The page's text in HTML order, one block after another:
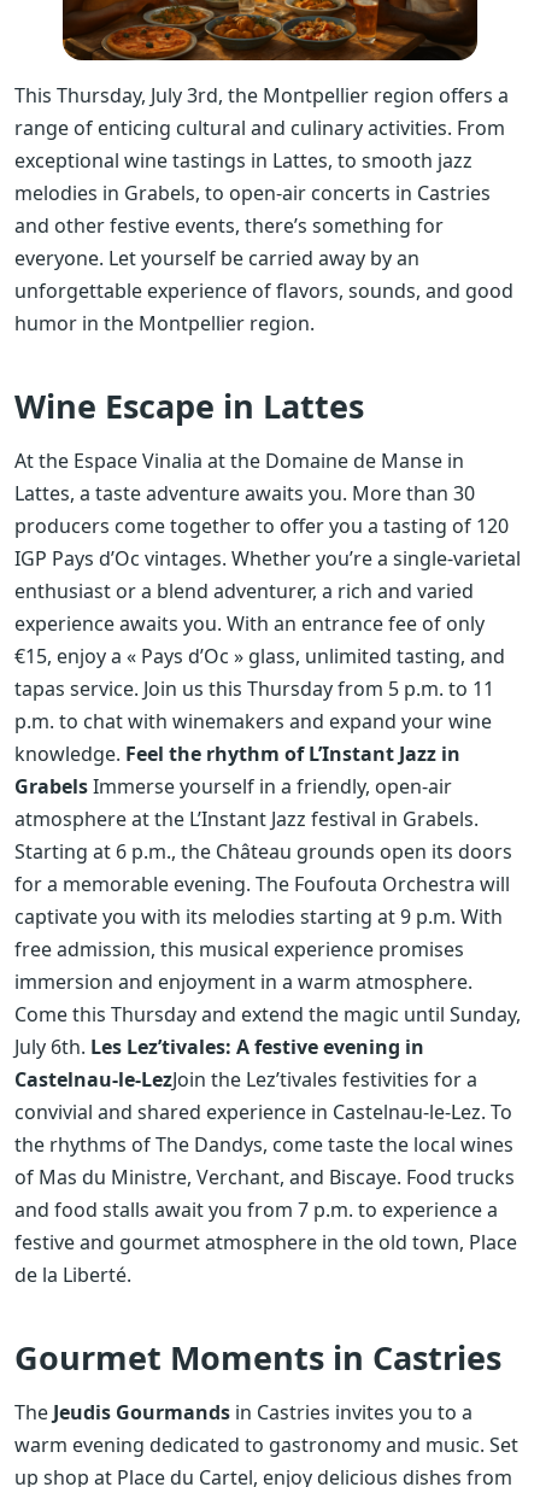
This Thursday, July 3rd, the Montpellier region offers a
range of enticing cultural and culinary activities. From
exceptional wine tastings in Lattes, to smooth jazz
melodies in Grabels, to open-air concerts in Castries
and other festive events, there’s something for
everyone. Let yourself be carried away by an
unforgettable experience of flavors, sounds, and good
humor in the Montpellier region.
Wine Escape in Lattes
At the Espace Vinalia at the Domaine de Manse in
Lattes, a taste adventure awaits you. More than 30
producers come together to offer you a tasting of 120
IGP Pays d’Oc vintages. Whether you’re a single-varietal
enthusiast or a blend adventurer, a rich and varied
experience awaits you. With an entrance fee of only
€15, enjoy a « Pays d’Oc » glass, unlimited tasting, and
tapas service. Join us this Thursday from 5 p.m. to 11
p.m. to chat with winemakers and expand your wine
knowledge. Feel the rhythm of L’Instant Jazz in
GrabelsImmerse yourself in a friendly, open-air
atmosphere at the L’Instant Jazz festival in Grabels.
Starting at 6 p.m., the Château grounds open its doors
for a memorable evening. The Foufouta Orchestra will
captivate you with its melodies starting at 9 p.m. With
free admission, this musical experience promises
immersion and enjoyment in a warm atmosphere.
Come this Thursday and extend the magic until Sunday,
July 6th. Les Lez’tivales: A festive evening in
Castelnau-le-LezJoin the Lez’tivales festivities for a
convivial and shared experience in Castelnau-le-Lez. To
the rhythms of The Dandys, come taste the local wines
of Mas du Ministre, Verchant, and Biscaye. Food trucks
and food stalls await you from 7 p.m. to experience a
festive and gourmet atmosphere in the old town, Place
de la Liberté.
Gourmet Moments in Castries
The Jeudis Gourmands in Castries invites you to a
warm evening dedicated to gastronomy and music. Set
up shop at Place du Cartel, enjoy delicious dishes from